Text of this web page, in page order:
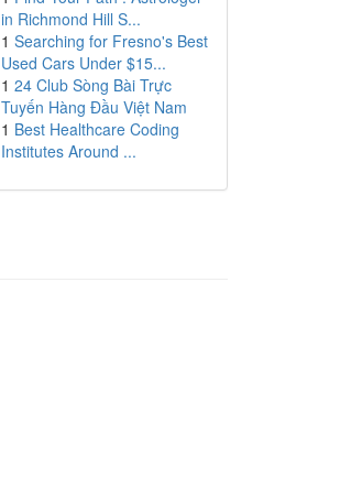
in Richmond Hill S...
1 Searching for Fresno's Best
Used Cars Under $15...
1 24 Club Sòng Bài Trực
Tuyến Hàng Đầu Việt Nam
1 Best Healthcare Coding
Institutes Around ...